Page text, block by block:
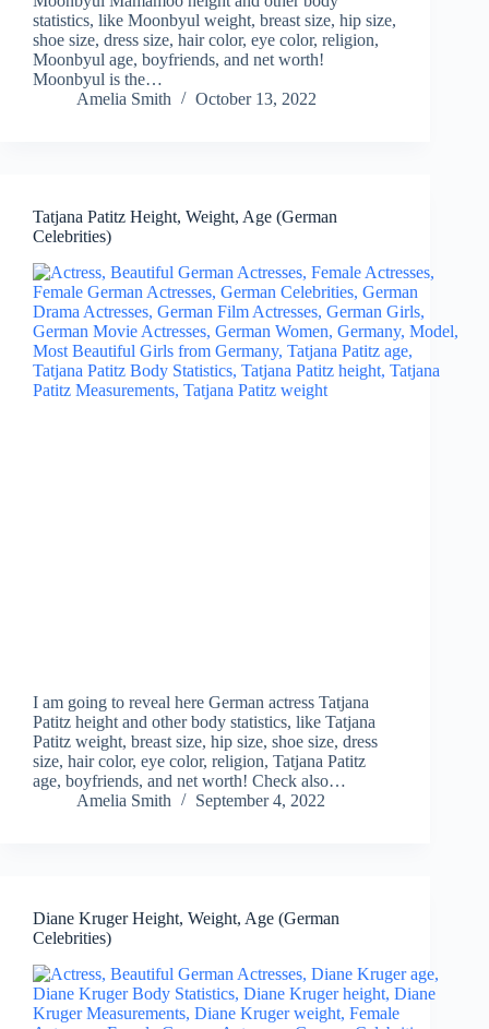
statistics, like Moonbyul weight, breast size, hip size,
shoe size, dress size, hair color, eye color, religion,
Moonbyul age, boyfriends, and net worth!
Moonbyul is the…
Amelia Smith
October 13, 2022
Tatjana Patitz Height, Weight, Age (German
Celebrities)
I am going to reveal here German actress Tatjana
Patitz height and other body statistics, like Tatjana
Patitz weight, breast size, hip size, shoe size, dress
size, hair color, eye color, religion, Tatjana Patitz
age, boyfriends, and net worth! Check also…
Amelia Smith
September 4, 2022
Diane Kruger Height, Weight, Age (German
Celebrities)